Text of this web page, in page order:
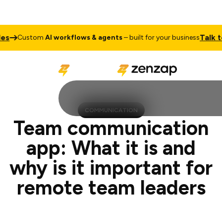
AI workflows & agents– built for your businessTalk to Sales
COMMUNICATION
Team communication
app: What it is and
why is it important for
remote team leaders